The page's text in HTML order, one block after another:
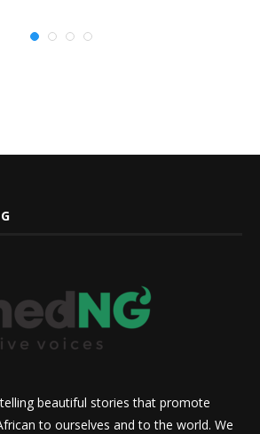
beautiful stories that promote
to ourselves and to the world. We